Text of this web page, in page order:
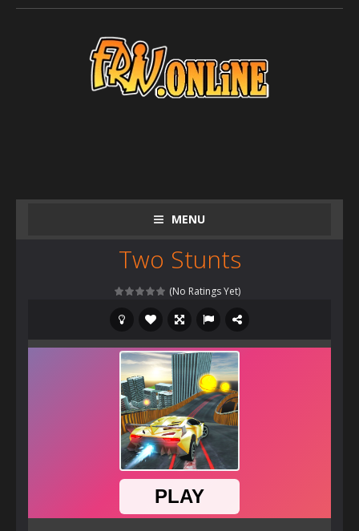
MENU
Two Stunts
(No Ratings Yet)